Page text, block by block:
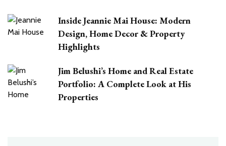
Inside Jeannie Mai House: Modern
Design, Home Decor & Property
Highlights
Jim Belushi’s Home and Real Estate
Portfolio: A Complete Look at His
Properties